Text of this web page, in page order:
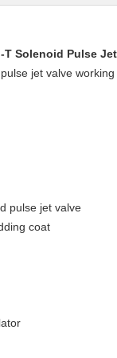
T Solenoid Pulse
jet valve
pulse jet valve
coat